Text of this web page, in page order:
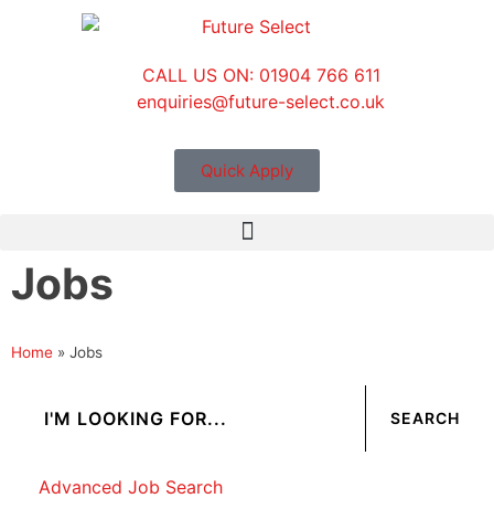
CALL US ON: 01904 766 611
enquiries@future-select.co.uk
Quick Apply
Jobs
Home » Jobs
Advanced Job Search